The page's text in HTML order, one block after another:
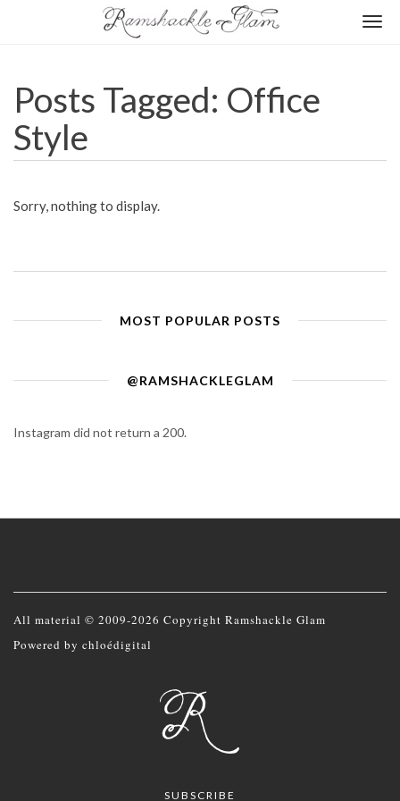
Posts Tagged: Office
Style
Sorry, nothing to display.
MOST POPULAR POSTS
@RAMSHACKLEGLAM
Instagram did not return a 200.
All material © 2009-2026 Copyright Ramshackle Glam
Powered by chloédigital
SUBSCRIBE